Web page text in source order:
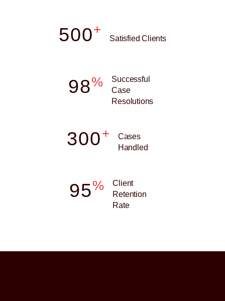
500+
Satisfied Clients
98%
Successful
Case
Resolutions
300+
Cases
Handled
95%
Client
Retention
Rate